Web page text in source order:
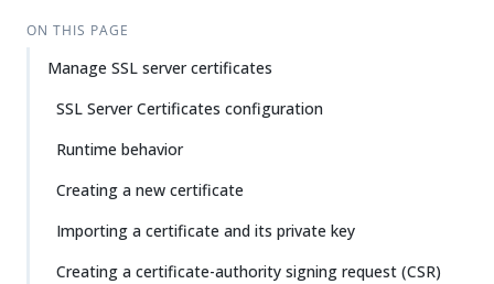
ON THIS PAGE
Manage SSL server certificates
SSL Server Certificates configuration
Runtime behavior
Creating a new certificate
Importing a certificate and its private key
Creating a certificate-authority signing request (CSR)